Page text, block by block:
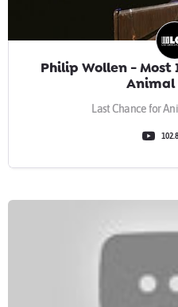
Philip Wollen -
Animal
Last Chance for